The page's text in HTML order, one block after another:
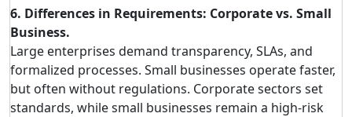
6. Differences in Requirements: Corporate vs. Small
Business.
Large enterprises demand transparency, SLAs, and
formalized processes. Small businesses operate faster,
but often without regulations. Corporate sectors set
standards, while small businesses remain a high-risk